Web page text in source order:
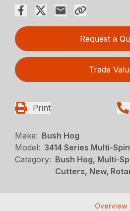
Request a
Trade
Print
Make: Bush Hog
Model: 3414 Series Multi-
Category: Bush Hog, Multi-
Cutters, New,
Overview